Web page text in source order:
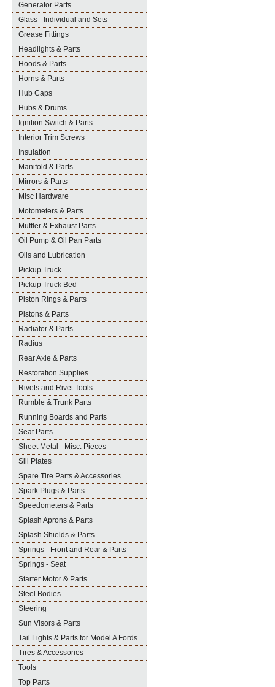
Generator Parts
Glass - Individual and Sets
Grease Fittings
Headlights & Parts
Hoods & Parts
Horns & Parts
Hub Caps
Hubs & Drums
Ignition Switch & Parts
Interior Trim Screws
Insulation
Manifold & Parts
Mirrors & Parts
Misc Hardware
Motometers & Parts
Muffler & Exhaust Parts
Oil Pump & Oil Pan Parts
Oils and Lubrication
Pickup Truck
Pickup Truck Bed
Piston Rings & Parts
Pistons & Parts
Radiator & Parts
Radius
Rear Axle & Parts
Restoration Supplies
Rivets and Rivet Tools
Rumble & Trunk Parts
Running Boards and Parts
Seat Parts
Sheet Metal - Misc. Pieces
Sill Plates
Spare Tire Parts & Accessories
Spark Plugs & Parts
Speedometers & Parts
Splash Aprons & Parts
Splash Shields & Parts
Springs - Front and Rear & Parts
Springs - Seat
Starter Motor & Parts
Steel Bodies
Steering
Sun Visors & Parts
Tail Lights & Parts for Model A Fords
Tires & Accessories
Tools
Top Parts